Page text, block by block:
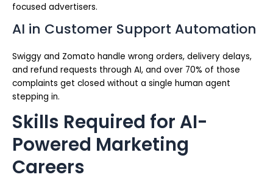
focused advertisers.
AI in Customer Support Automation
Swiggy and Zomato handle wrong orders, delivery delays,
and refund requests through AI, and over 70% of those
complaints get closed without a single human agent
stepping in.
Skills Required for AI-
Powered Marketing
Careers